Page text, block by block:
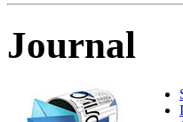
Journal